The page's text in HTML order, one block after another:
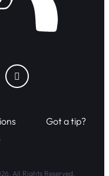
Got a tip?
All Rights Reserved.